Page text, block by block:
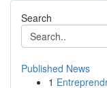
Search
Published News
1